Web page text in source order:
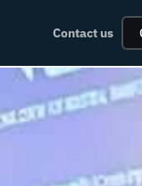
Contact us